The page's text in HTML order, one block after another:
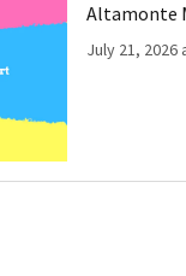
Altamonte
July 21, 2026